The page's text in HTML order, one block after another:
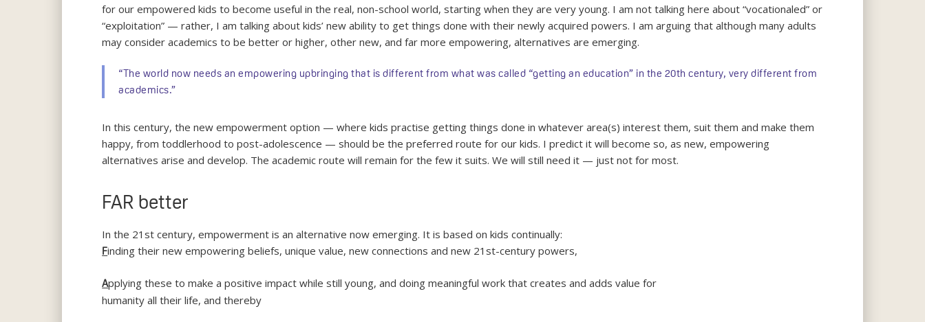
for our empowered kids to become useful in the real, non-school world, starting when they are very young. I am not talking here about “vocationaled” or
“exploitation” — rather, I am talking about kids’ new ability to get things done with their newly acquired powers. I am arguing that although many adults
may consider academics to be better or higher, other new, and far more empowering, alternatives are emerging.
“The world now needs an empowering upbringing that is different from what was called “getting an education” in the 20th century, very different from
academics.”
In this century, the new empowerment option — where kids practise getting things done in whatever area(s) interest them, suit them and make them
happy, from toddlerhood to post-adolescence — should be the preferred route for our kids. I predict it will become so, as new, empowering
alternatives arise and develop. The academic route will remain for the few it suits. We will still need it — just not for most.
FAR better
In the 21st century, empowerment is an alternative now emerging. It is based on kids continually:
Finding their new empowering beliefs, unique value, new connections and new 21st-century powers,
Applying these to make a positive impact while still young, and doing meaningful work that creates and adds value for
humanity all their life, and thereby